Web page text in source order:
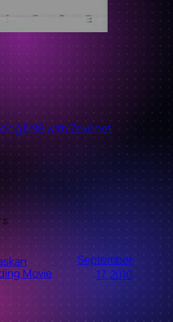
DNS with Zevenet
Movie
September
17, 2010